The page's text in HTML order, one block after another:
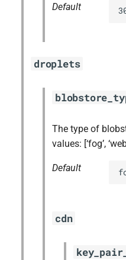
Default
droplets
The type of
values: [‘fog’,
Default
cdn